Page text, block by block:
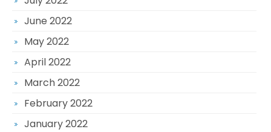
June 2022
May 2022
April 2022
March 2022
February 2022
January 2022